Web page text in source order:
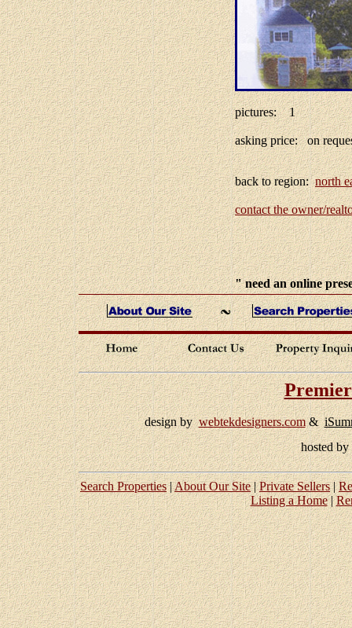
pictures: 1
asking price: on
back to region:north
contact the owner/
" need an online
design bywebtekdesigners.com&
hosted
Search Properties|About Our Site|Private Sellers|
Listing a Home|